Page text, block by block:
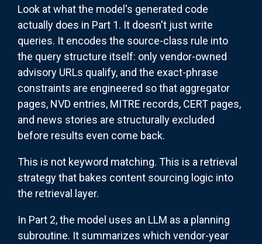
Look at what the model's generated code
actually does in Part 1. It doesn't just write
queries. It encodes the source-class rule into
the query structure itself: only vendor-owned
advisory URLs qualify, and the exact-phrase
constraints are engineered so that aggregator
pages, NVD entries, MITRE records, CERT pages,
and news stories are structurally excluded
before results even come back.
This is not keyword matching. This is a retrieval
strategy that bakes content sourcing logic into
the retrieval layer.
In Part 2, the model uses an LLM as a planning
subroutine. It summarizes which vendor-year